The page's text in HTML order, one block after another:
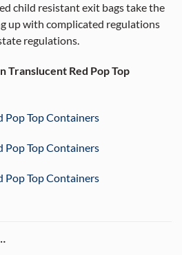
child resistant exit bags take the
up with complicated regulations
regulations.
Translucent Red Pop Top
Pop Top Containers
Pop Top Containers
Pop Top Containers